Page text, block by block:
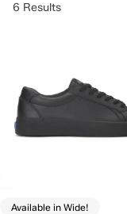
6 Results
Available in Wide!